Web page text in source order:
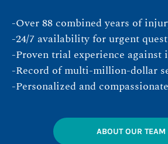
-Over 88 combined years of
-24/7 availability for urgent
-Proven trial experience against
-Record of multi-million-dollar
-Personalized and
ABOUT OUR TEAM